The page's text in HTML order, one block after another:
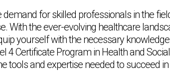
for skilled professionals in the
With the ever-evolving healthcare
yourself with the necessary
4 Certificate Program in Health and
tools and expertise needed to succeed